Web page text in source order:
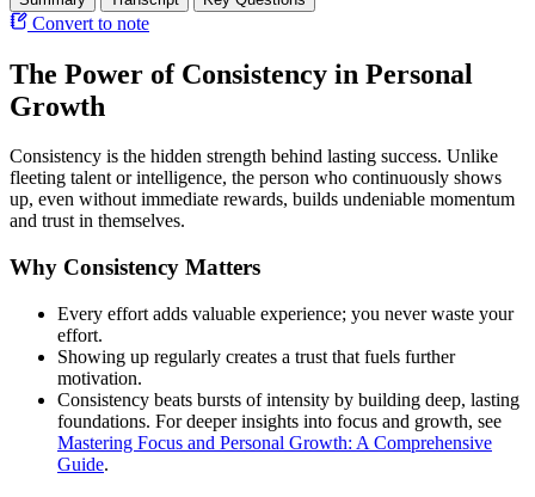
Convert to note
The Power of Consistency in Personal
Growth
Consistency is the hidden strength behind lasting success. Unlike
fleeting talent or intelligence, the person who continuously shows
up, even without immediate rewards, builds undeniable momentum
and trust in themselves.
Why Consistency Matters
Every effort adds valuable experience; you never waste your
effort.
Showing up regularly creates a trust that fuels further
motivation.
Consistency beats bursts of intensity by building deep, lasting
foundations. For deeper insights into focus and growth, see
Mastering Focus and Personal Growth: A Comprehensive
Guide.